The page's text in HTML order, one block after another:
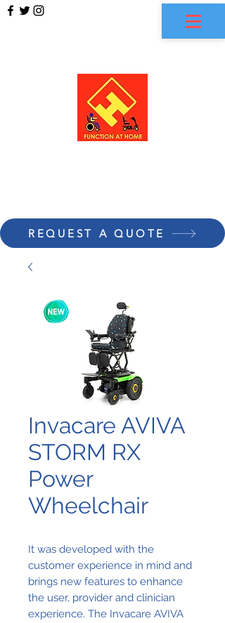
REQUEST A QUOTE
Invacare AVIVA
STORM RX
Power
Wheelchair
It was developed with the
customer experience in mind and
brings new features to enhance
the user, provider and clinician
experience. The Invacare AVIVA